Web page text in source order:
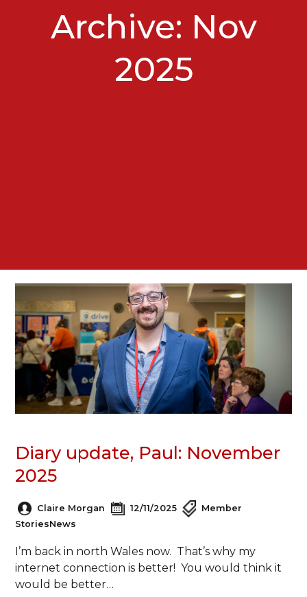
Archive: Nov
2025
Diary update, Paul: November
2025
Claire Morgan 12/11/2025
Member
StoriesNews
I’m back in north Wales now. That’s why my
internet connection is better! You would think it
would be better…